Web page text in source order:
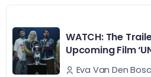
WATCH: The
Upcoming Film
Eva Van Den